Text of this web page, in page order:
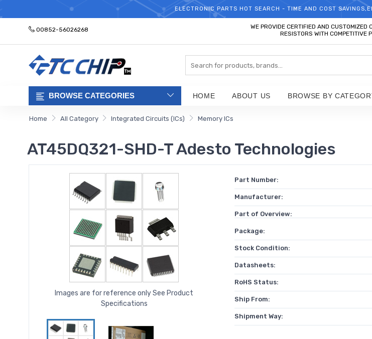
WELCOME TO
ELECTRONIC PARTS HOT SEARCH - TIME AND COST
00852-56026268
WE PROVIDE CERTIFIED AND CUSTOMIZED
RESISTORS WITH COMPETITIVE
BROWSE CATEGORIES HOME ABOUT US BROWSE BY
Home All Category Integrated Circuits (ICs) Memory ICs
AT45DQ321-SHD-T Adesto Technologies
Images are for reference only See Product
Specifications
Part Number:
Manufacturer:
Part of Overview:
Package:
Stock Condition:
Datasheets:
RoHS Status:
Ship From:
Shipment Way: